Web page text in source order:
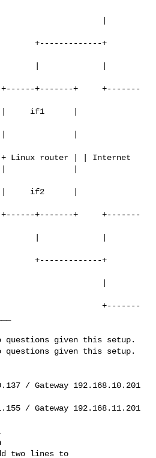
+
Linux router |
| Internet
+
+-------
questions given this setup.
questions given this setup.
/ Gateway 192.168.10.201
/ Gateway 192.168.11.201
two lines to